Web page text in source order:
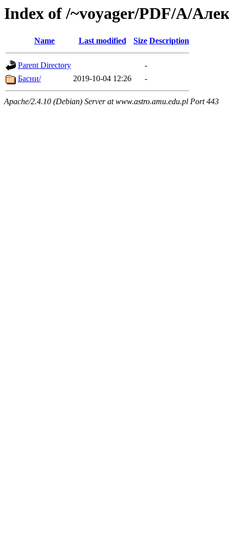
Index of /~voyager/PDF/А/
Name Last modified Size Description
Parent Directory
-
Басни/
2019-10-04 12:26 -
Apache/2.4.10 (Debian) Server at www.astro.amu.edu.pl Port 443